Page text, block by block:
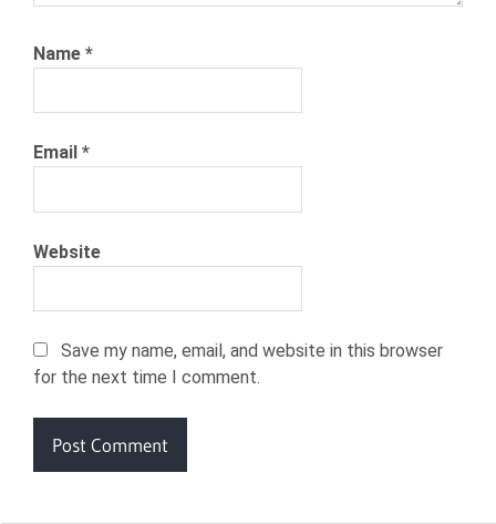
Name *
Email *
Website
Save my name, email, and website in this browser
for the next time I comment.